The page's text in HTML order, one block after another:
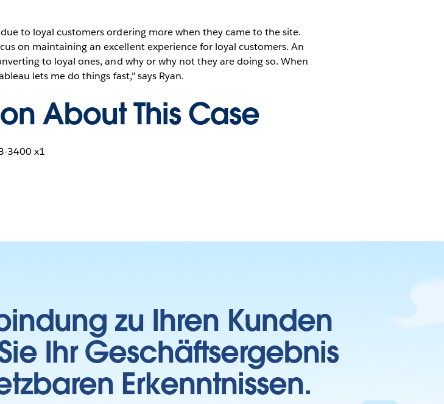
to loyal customers ordering more when they came to the site.
on maintaining an excellent experience for loyal customers. An
to loyal ones, and why or why not they are doing so. When
lets me do things fast," says Ryan.
About This Case
3400 x1
zu Ihren Kunden
Ihr Geschäftsergebnis
Erkenntnissen.